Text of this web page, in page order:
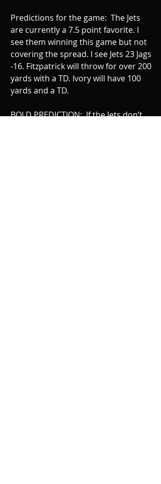
Predictions for the game:  The Jets
are currently a 7.5 point favorite. I
see them winning this game but not
covering the spread. I see Jets 23 Jags
-16. Fitzpatrick will throw for over 200
yards with a TD. Ivory will have 100
yards and a TD.
BOLD PREDICTION:  If the Jets don’t